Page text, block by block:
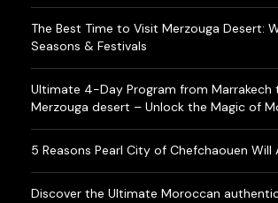
The Best Time to Visit Merzouga Desert:
Seasons & Festivals
Ultimate 4-Day Program from Marrakech
Merzouga desert – Unlock the Magic of
5 Reasons Pearl City of Chefchaouen Will
Discover the Ultimate Moroccan